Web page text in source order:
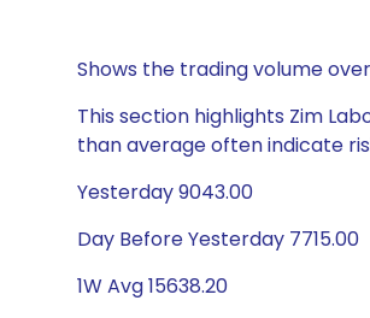
Shows the trading volume
This section highlights Zim
than average often indicate
Yesterday 9043.00
Day Before Yesterday 7715.00
1W Avg 15638.20